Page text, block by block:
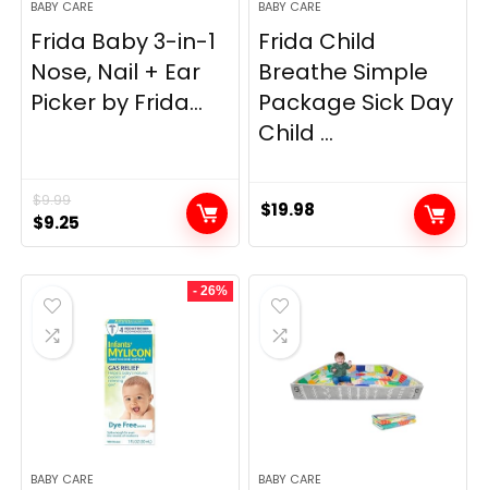
BABY CARE
Frida Baby 3-in-1
Nose, Nail + Ear
Picker by Frida...
$9.99
Original
price
was:
$9.99.
$9.25
price
is:
BABY CARE
Frida Child
Breathe Simple
Package Sick Day
Child ...
$19.98
- 26%
BABY CARE BABY CARE